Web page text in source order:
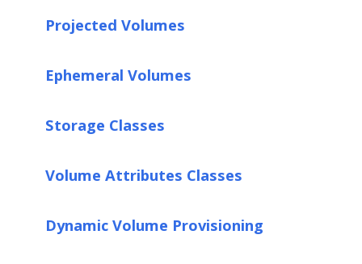
Projected Volumes
Ephemeral Volumes
Storage Classes
Volume Attributes Classes
Dynamic Volume Provisioning